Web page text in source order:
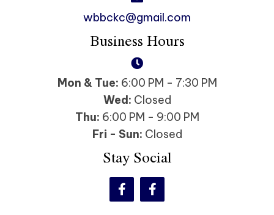
wbbckc@gmail.com
Business Hours
Mon & Tue: 6:00 PM - 7:30 PM
Wed: Closed
Thu: 6:00 PM - 9:00 PM
Fri - Sun: Closed
Stay Social